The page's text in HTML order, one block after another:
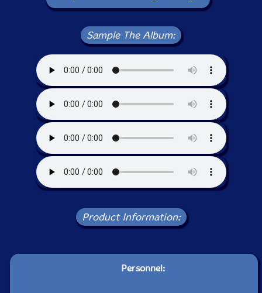
Sample The Album:
Product Information:
Personnel: